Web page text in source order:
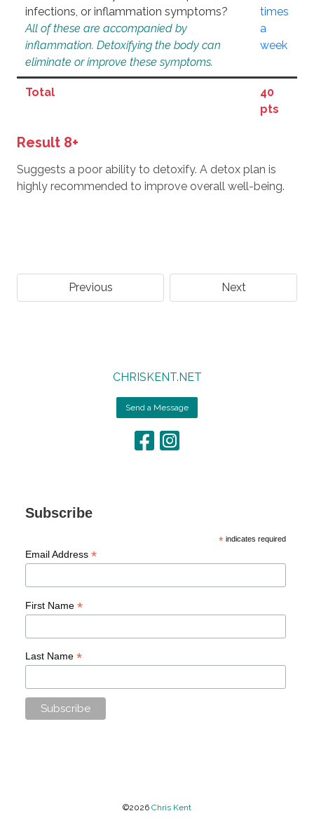
infections, or inflammation symptoms?
All of these are accompanied by
inflammation. Detoxifying the body can
eliminate or improve these symptoms.
times
a
week
Total
40
pts
Result 8+
Suggests a poor ability to detoxify. A detox plan is
highly recommended to improve overall well-being.
Previous Next
CHRISKENT.NET
Send a Message
Subscribe
* indicates required
Email Address *
First Name *
Last Name *
©2026 Chris Kent